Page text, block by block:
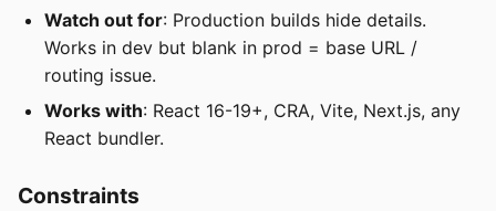
Watch out for: Production builds hide details.
Works in dev but blank in prod = base URL /
routing issue.
Works with: React 16-19+, CRA, Vite, Next.js, any
React bundler.
Constraints